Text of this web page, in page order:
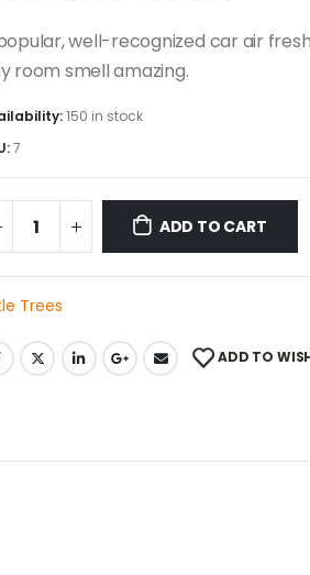
well-recognized car air
room smell amazing.
150 in stock
7
ADD TO CART
Trees
ADD TO